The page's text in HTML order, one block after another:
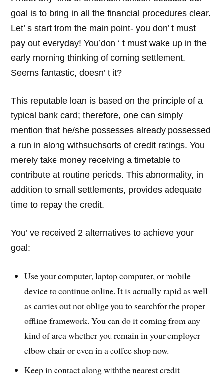
goal is to bring in all the financial procedures clear.
Let’ s start from the main point- you don’ t must
pay out everyday! You’don ‘ t must wake up in the
early morning thinking of coming settlement.
Seems fantastic, doesn’ t it?
This reputable loan is based on the principle of a
typical bank card; therefore, one can simply
mention that he/she possesses already possessed
a run in along withsuchsorts of credit ratings. You
merely take money receiving a timetable to
contribute at routine periods. This abnormality, in
addition to small settlements, provides adequate
time to repay the credit.
You’ ve received 2 alternatives to achieve your
goal:
Use your computer, laptop computer, or mobile
device to continue online. It is actually rapid as well
as carries out not oblige you to searchfor the proper
offline framework. You can do it coming from any
kind of area whether you remain in your employer
elbow chair or even in a coffee shop now.
Keep in contact along withthe nearest credit